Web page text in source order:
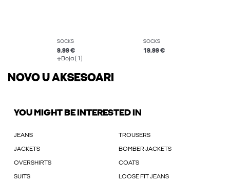
SOCKS
9.99 €
Boja (1)
SOCKS
19.99 €
NOVO U AKSESOARI
YOU MIGHT BE INTERESTED IN
JEANS TROUSERS
JACKETS BOMBER JACKETS
OVERSHIRTS COATS
SUITS LOOSE FIT JEANS